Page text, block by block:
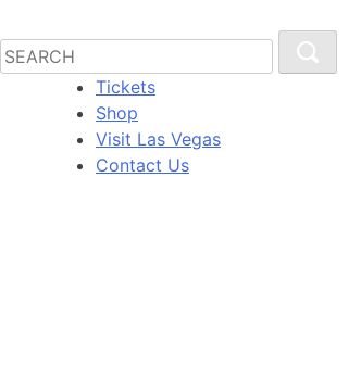
Tickets
Shop
Visit Las Vegas
Contact Us